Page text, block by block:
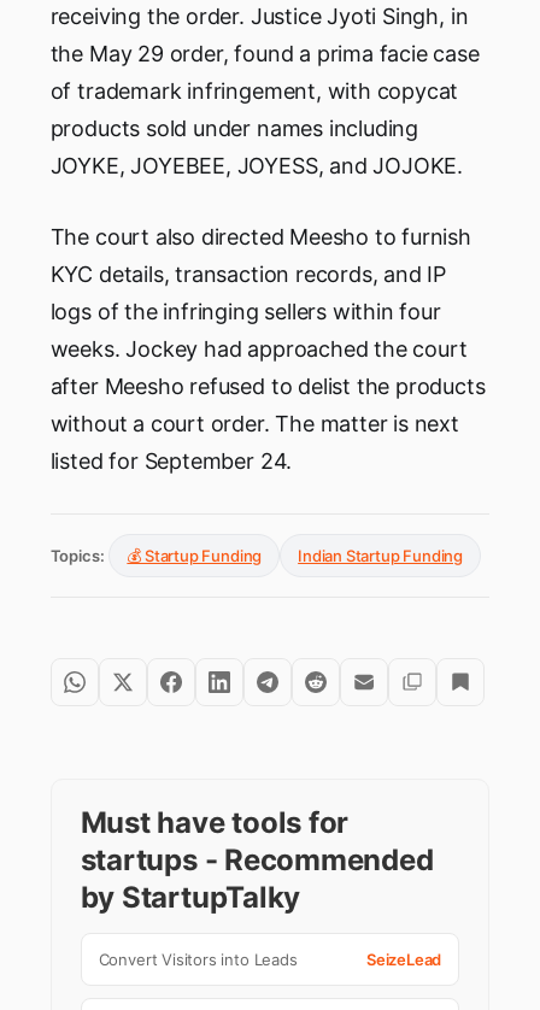
receiving the order. Justice Jyoti Singh, in
the May 29 order, found a prima facie case
of trademark infringement, with copycat
products sold under names including
JOYKE, JOYEBEE, JOYESS, and JOJOKE.
The court also directed Meesho to furnish
KYC details, transaction records, and IP
logs of the infringing sellers within four
weeks. Jockey had approached the court
after Meesho refused to delist the products
without a court order. The matter is next
listed for September 24.
Topics: 💰 Startup Funding Indian Startup Funding
Must have tools for
startups - Recommended
by StartupTalky
Convert Visitors into Leads SeizeLead